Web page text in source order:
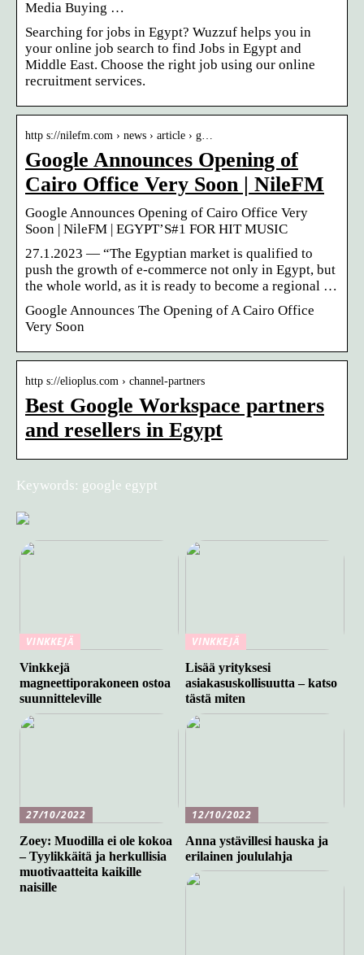
Media Buying …
Searching for jobs in Egypt? Wuzzuf helps you in
your online job search to find Jobs in Egypt and
Middle East. Choose the right job using our online
recruitment services.
http s://nilefm.com › news › article › g…
Google Announces Opening of
Cairo Office Very Soon | NileFM
Google Announces Opening of Cairo Office Very
Soon | NileFM | EGYPT’S#1 FOR HIT MUSIC
27.1.2023 — “The Egyptian market is qualified to
push the growth of e-commerce not only in Egypt, but
the whole world, as it is ready to become a regional …
Google Announces The Opening of A Cairo Office
Very Soon
http s://elioplus.com › channel-partners
Best Google Workspace partners
and resellers in Egypt
Keywords: google egypt
VINKKEJÄ
Vinkkejä
magneettiporakoneen ostoa
suunnitteleville
VINKKEJÄ
Lisää yrityksesi
asiakasuskollisuutta – katso
tästä miten
27/10/2022
Zoey: Muodilla ei ole kokoa
– Tyylikkäitä ja herkullisia
muotivaatteita kaikille
naisille
12/10/2022
Anna ystävillesi hauska ja
erilainen joululahja